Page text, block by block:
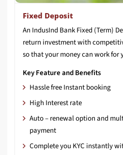
Fixed Deposit
An IndusInd Bank Fixed (Term)
return investment with
so that your money can work for
Key Feature and Benefits
Hassle free Instant booking
High Interest rate
Auto – renewal option and
payment
Complete you KYC instantly